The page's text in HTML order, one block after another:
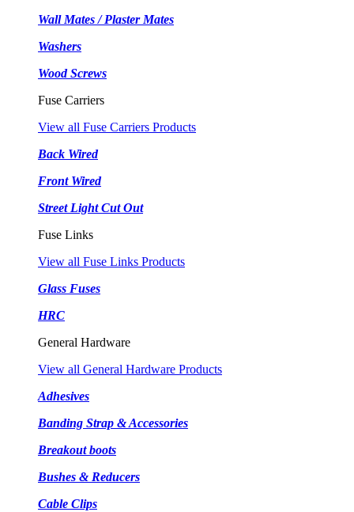
Wall Mates / Plaster Mates
Washers
Wood Screws
Fuse Carriers
View all Fuse Carriers Products
Back Wired
Front Wired
Street Light Cut Out
Fuse Links
View all Fuse Links Products
Glass Fuses
HRC
General Hardware
View all General Hardware Products
Adhesives
Banding Strap & Accessories
Breakout boots
Bushes & Reducers
Cable Clips